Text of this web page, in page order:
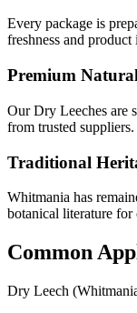
Every package is
freshness and product
Premium
Our Dry Leeches are
from trusted suppliers.
Traditional
Whitmania has
botanical literature for
Common
Dry Leech